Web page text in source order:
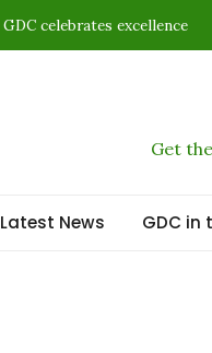
GDC celebrates excellence
Kenya’s time to star at the
New strategy chartsGet
Latest News GDC in